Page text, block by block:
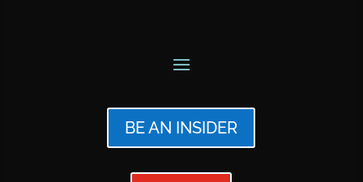
BE AN INSIDER